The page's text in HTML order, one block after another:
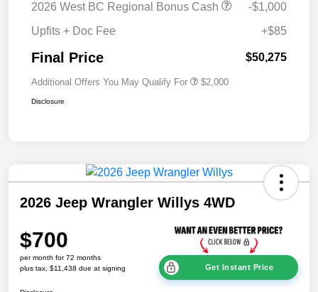
2026 West BC Regional Bonus Cash
-$1,000
Upfits + Doc Fee
+$85
Final Price $50,275
Additional Offers You May Qualify For $2,000
Disclosure
2026 Jeep Wrangler Willys 4WD
$700
per month for 72 months
plus tax, $11,438 due at signing
Get Instant Price